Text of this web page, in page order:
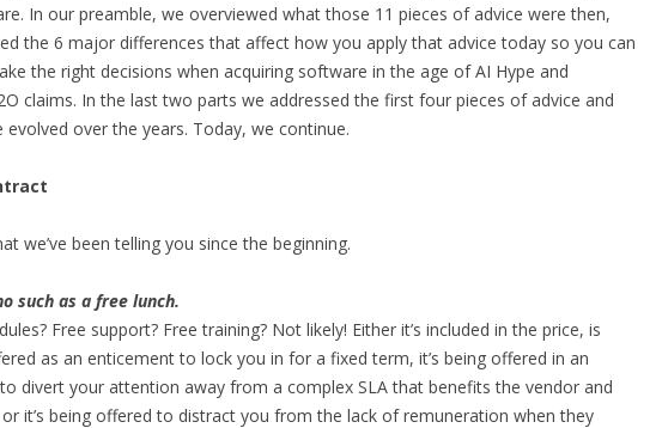
In our preamble, we overviewed what those 11 pieces of advice were then,
the 6 major differences that affect how you apply that advice today so you can
the right decisions when acquiring software in the age of AI Hype and
claims. In the last two parts we addressed the first four pieces of advice and
evolved over the years. Today, we continue.
we’ve been telling you since the beginning.
such as a free lunch.
Free support? Free training? Not likely! Either it’s included in the price, is
as an enticement to lock you in for a fixed term, it’s being offered in an
divert your attention away from a complex SLA that benefits the vendor and
it’s being offered to distract you from the lack of remuneration when they